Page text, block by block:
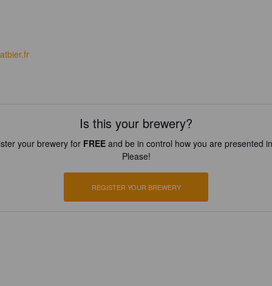
Is this your brewery?
your brewery for FREEand be in control how you are presented
Please!
REGISTER YOUR BREWERY